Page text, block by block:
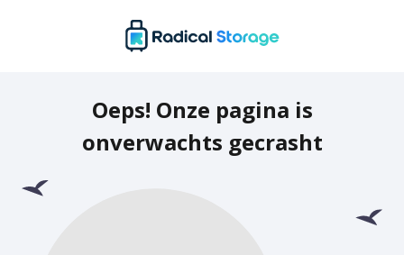
Oeps! Onze pagina is
onverwachts gecrasht